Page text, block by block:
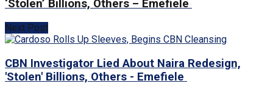
‘Stolen’ Billions, Others – Emefiele
Next Post
CBN Investigator Lied About Naira Redesign,
'Stolen' Billions, Others - Emefiele